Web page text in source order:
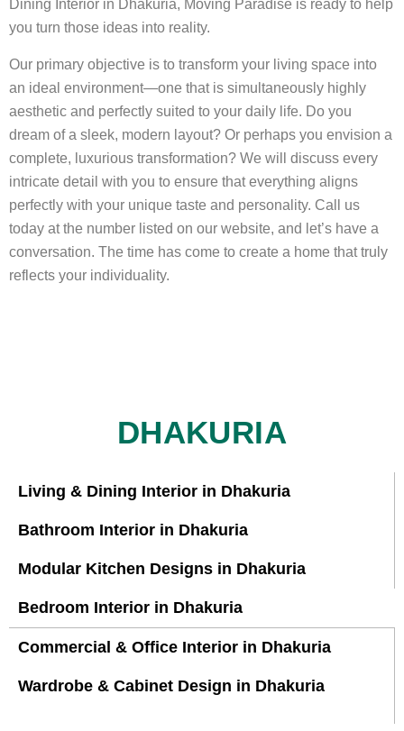
Dining Interior in Dhakuria, Moving Paradise is ready to help
you turn those ideas into reality.
Our primary objective is to transform your living space into
an ideal environment—one that is simultaneously highly
aesthetic and perfectly suited to your daily life. Do you
dream of a sleek, modern layout? Or perhaps you envision a
complete, luxurious transformation? We will discuss every
intricate detail with you to ensure that everything aligns
perfectly with your unique taste and personality. Call us
today at the number listed on our website, and let’s have a
conversation. The time has come to create a home that truly
reflects your individuality.
DHAKURIA
Living & Dining Interior in Dhakuria
Bathroom Interior in Dhakuria
Modular Kitchen Designs in Dhakuria
Bedroom Interior in Dhakuria
Commercial & Office Interior in Dhakuria
Wardrobe & Cabinet Design in Dhakuria